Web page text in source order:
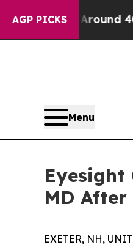
AGP PICKS
Floor Around 40%.
Menu
Eyesight
MD
EXETER, NH,